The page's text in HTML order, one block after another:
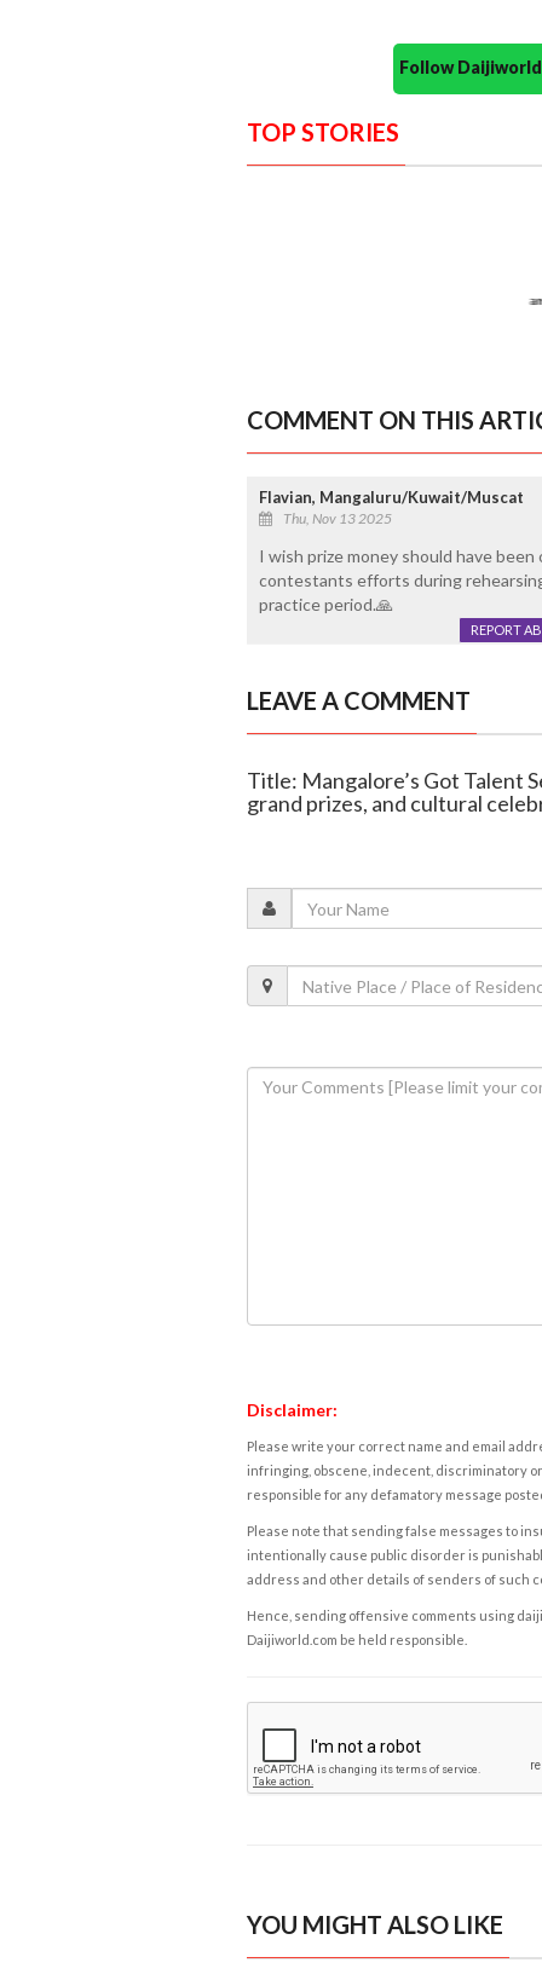
Follow
TOP STORIES
COMMENT ON THIS
Flavian, Mangaluru/Kuwait/Muscat
Thu, Nov 13 2025
I wish prize money should have
contestants efforts during
practice period.🙏
REPORT
LEAVE A COMMENT
Title: Mangalore’s Got Talent
grand prizes, and cultural
Disclaimer:
Please write your correct name and email
infringing, obscene, indecent, discriminatory
responsible for any defamatory message
Please note that sending false messages to
intentionally cause public disorder is
address and other details of senders of such
Hence, sending offensive comments using
Daijiworld.com be held responsible.
YOU MIGHT ALSO LIKE